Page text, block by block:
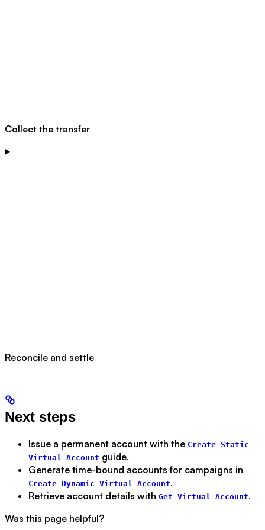
Collect the transfer
Reconcile and settle
Next steps
Issue a permanent account with the Create Static
Virtual Account guide.
Generate time-bound accounts for campaigns in
Create Dynamic Virtual Account.
Retrieve account details with Get Virtual Account.
Was this page helpful?